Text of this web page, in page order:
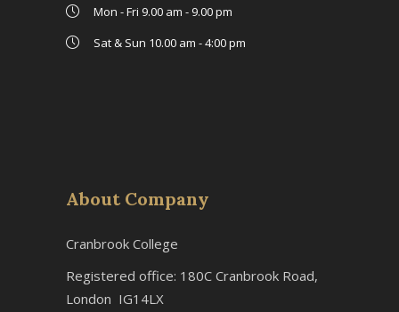
Mon - Fri 9.00 am - 9.00 pm
Sat & Sun 10.00 am - 4:00 pm
About Company
Cranbrook College
Registered office: 180C Cranbrook Road,
London IG14LX